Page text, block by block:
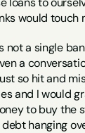
would touch
not a single
a
so hit and
and I would
to buy the
hanging